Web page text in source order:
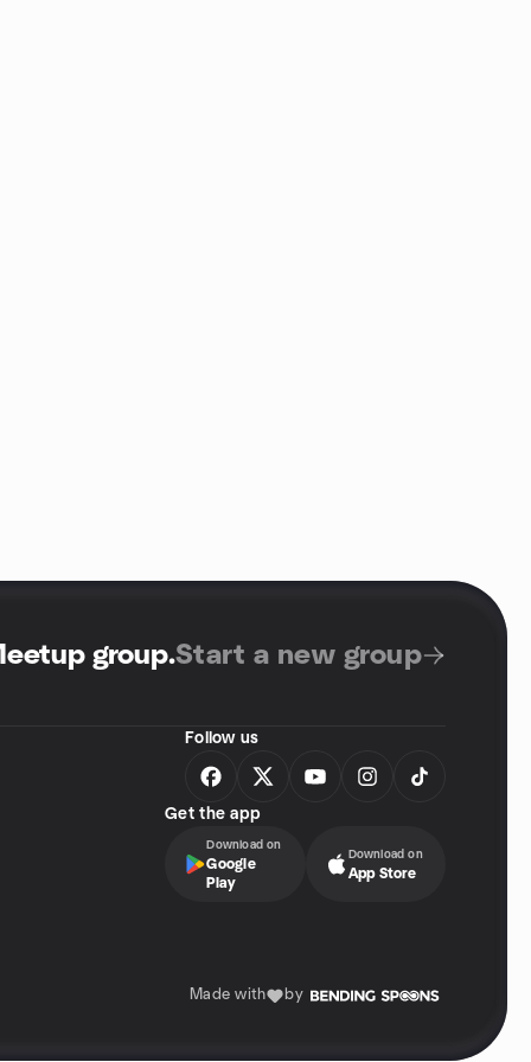
group.Start a new group
Follow us
Get the app
Download on
Google
Play
Download on
App Store
Made with by